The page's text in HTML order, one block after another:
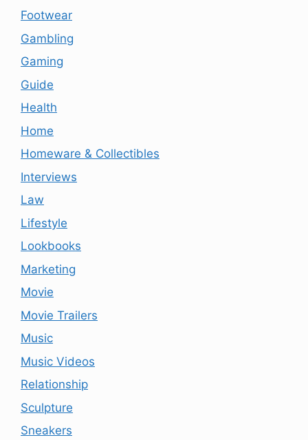
Footwear
Gambling
Gaming
Guide
Health
Home
Homeware & Collectibles
Interviews
Law
Lifestyle
Lookbooks
Marketing
Movie
Movie Trailers
Music
Music Videos
Relationship
Sculpture
Sneakers